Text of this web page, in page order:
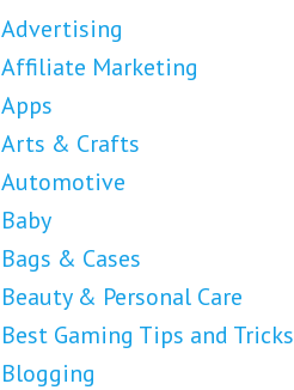
Advertising
Affiliate Marketing
Apps
Arts & Crafts
Automotive
Baby
Bags & Cases
Beauty & Personal Care
Best Gaming Tips and Tricks
Blogging